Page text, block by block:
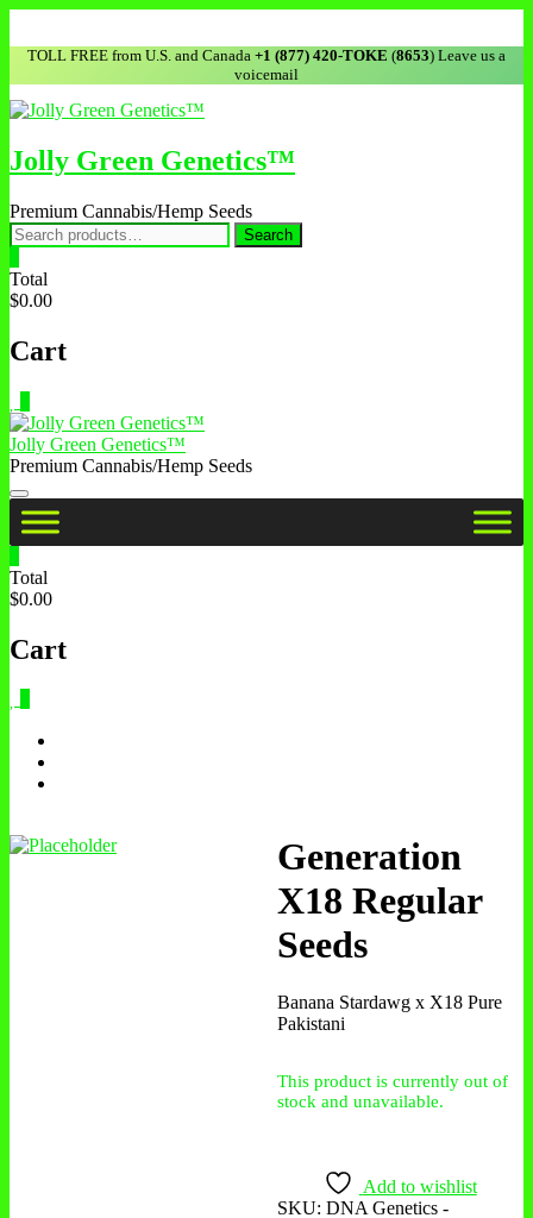
TOLL FREE from U.S. and Canada +1 (877) 420-TOKE (8653) Leave us a
voicemail
Jolly Green Genetics™
Premium Cannabis/Hemp Seeds
Search
Total
$0.00
Cart
Jolly Green Genetics™
Premium Cannabis/Hemp Seeds
Total
$0.00
Cart
Generation
X18 Regular
Seeds
Banana Stardawg x X18 Pure
Pakistani
This product is currently out of
stock and unavailable.
Add to wishlist
SKU: DNA Genetics -